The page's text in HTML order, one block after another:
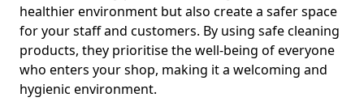
healthier environment but also create a safer space
for your staff and customers. By using safe cleaning
products, they prioritise the well-being of everyone
who enters your shop, making it a welcoming and
hygienic environment.